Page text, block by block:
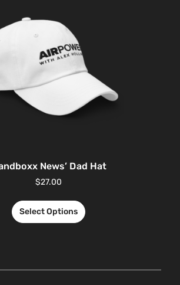
News’ Dad Hat
$27.00
Select Options